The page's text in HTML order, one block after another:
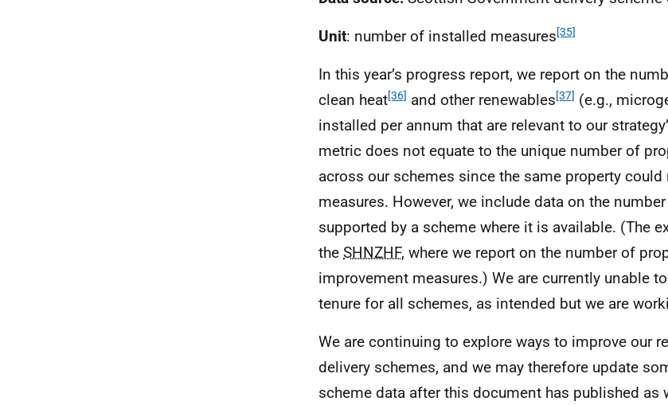
Unit: number of installed measures[35]
In this year’s progress report, we report on the
clean heat[36] and other renewables[37] (e.g.,
installed per annum that are relevant to our
metric does not equate to the unique number of
across our schemes since the same property
measures. However, we include data on the
supported by a scheme where it is available. (The
the SHNZHF, where we report on the number of
improvement measures.) We are currently unable
tenure for all schemes, as intended but we are
We are continuing to explore ways to improve our
delivery schemes, and we may therefore update
scheme data after this document has published as